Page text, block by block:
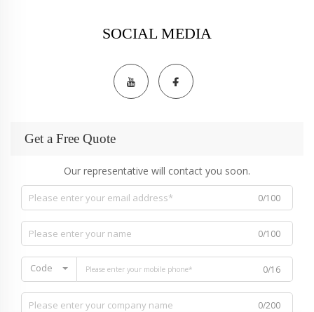
SOCIAL MEDIA
Get a Free Quote
Our representative will contact you soon.
0/100
0/100
Code 0/16
0/200